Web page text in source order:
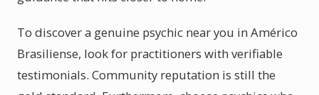
To discover a genuine psychic near you in Américo
Brasiliense, look for practitioners with verifiable
testimonials. Community reputation is still the